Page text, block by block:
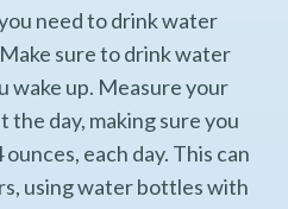
need to drink water
sure to drink water
wake up. Measure your
day, making sure you
each day. This can
using water bottles with